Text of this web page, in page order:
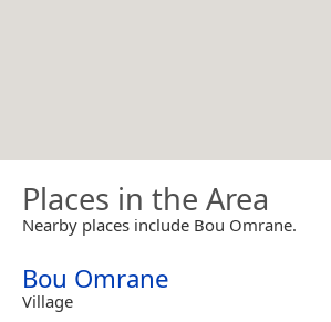
Places in the Area
Nearby places include Bou Omrane.
Bou Omrane
Village